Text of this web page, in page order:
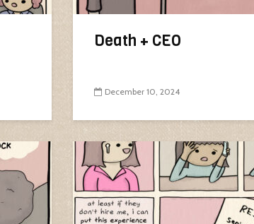
Death + CEO
December 10, 2024